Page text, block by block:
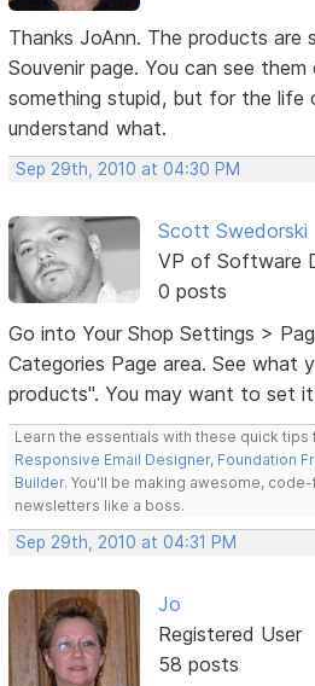
Thanks JoAnn. The products
Souvenir page. You can see
something stupid, but for the life
understand what.
Sep 29th, 2010 at 04:30 PM
Scott Swedorski
VP of Software
0 posts
Go into Your Shop Settings >
Categories Page area. See what
products". You may want to set
Learn the essentials with these quick tips
Responsive Email Designer, Foundation
Builder. You'll be making awesome,
newsletters like a boss.
Sep 29th, 2010 at 04:31 PM
Jo
Registered User
58 posts